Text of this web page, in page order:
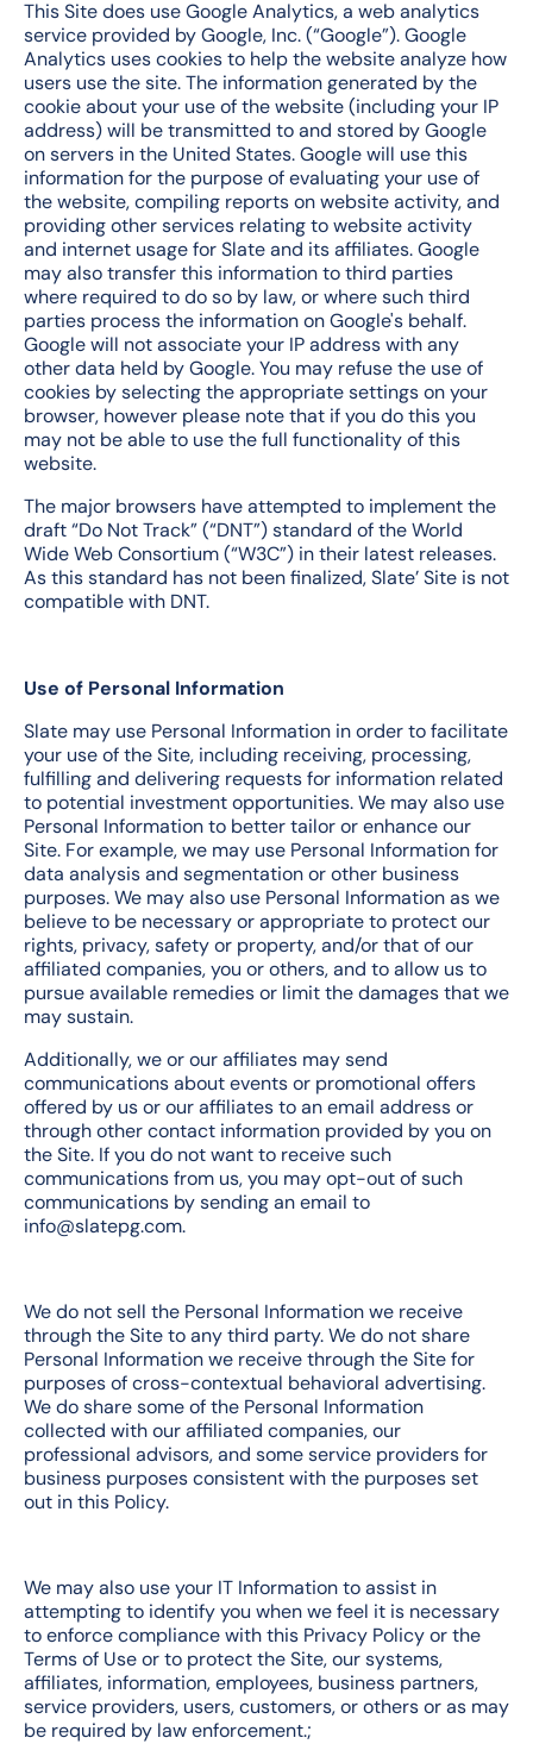
This Site does use Google Analytics, a web analytics
service provided by Google, Inc. (“Google”). Google
Analytics uses cookies to help the website analyze how
users use the site. The information generated by the
cookie about your use of the website (including your IP
address) will be transmitted to and stored by Google
on servers in the United States. Google will use this
information for the purpose of evaluating your use of
the website, compiling reports on website activity, and
providing other services relating to website activity
and internet usage for Slate and its affiliates. Google
may also transfer this information to third parties
where required to do so by law, or where such third
parties process the information on Google's behalf.
Google will not associate your IP address with any
other data held by Google. You may refuse the use of
cookies by selecting the appropriate settings on your
browser, however please note that if you do this you
may not be able to use the full functionality of this
website.
The major browsers have attempted to implement the
draft “Do Not Track” (“DNT”) standard of the World
Wide Web Consortium (“W3C”) in their latest releases.
As this standard has not been finalized, Slate’ Site is not
compatible with DNT.
Use of Personal Information
Slate may use Personal Information in order to facilitate
your use of the Site, including receiving, processing,
fulfilling and delivering requests for information related
to potential investment opportunities. We may also use
Personal Information to better tailor or enhance our
Site. For example, we may use Personal Information for
data analysis and segmentation or other business
purposes. We may also use Personal Information as we
believe to be necessary or appropriate to protect our
rights, privacy, safety or property, and/or that of our
affiliated companies, you or others, and to allow us to
pursue available remedies or limit the damages that we
may sustain.
Additionally, we or our affiliates may send
communications about events or promotional offers
offered by us or our affiliates to an email address or
through other contact information provided by you on
the Site. If you do not want to receive such
communications from us, you may opt-out of such
communications by sending an email to
info@slatepg.com.
We do not sell the Personal Information we receive
through the Site to any third party. We do not share
Personal Information we receive through the Site for
purposes of cross-contextual behavioral advertising.
We do share some of the Personal Information
collected with our affiliated companies, our
professional advisors, and some service providers for
business purposes consistent with the purposes set
out in this Policy.
We may also use your IT Information to assist in
attempting to identify you when we feel it is necessary
to enforce compliance with this Privacy Policy or the
Terms of Use or to protect the Site, our systems,
affiliates, information, employees, business partners,
service providers, users, customers, or others or as may
be required by law enforcement.;